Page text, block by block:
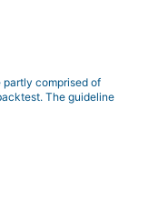
partly comprised of
The guideline